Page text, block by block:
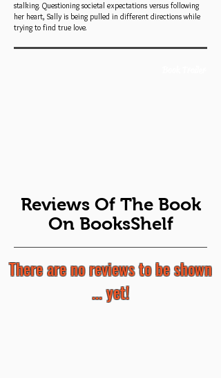
stalking. Questioning societal expectations versus following
her heart, Sally is being pulled in different directions while
trying to find true love.
Reviews Of The Book
On BooksShelf
There are no reviews to be shown
... yet!